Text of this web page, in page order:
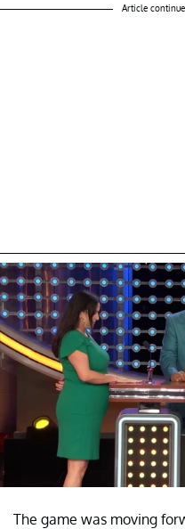
Article
The game was moving